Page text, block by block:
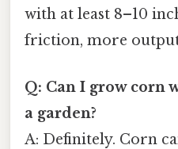
with at least 8–10
friction, more
Q: Can I grow corn
a garden?
A: Definitely. Corn